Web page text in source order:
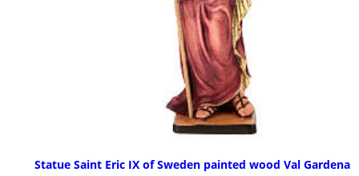
Statue Saint Eric IX of Sweden painted wood Val Gardena